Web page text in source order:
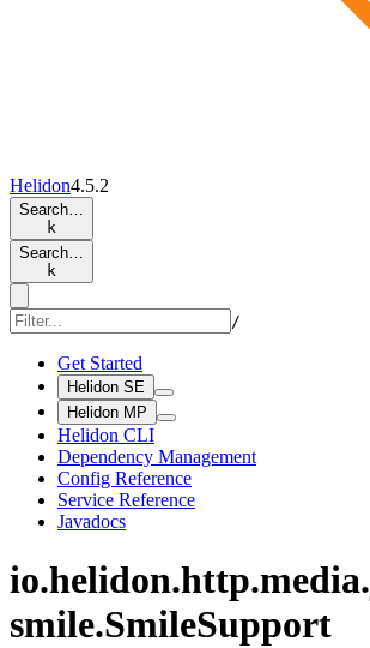
Helidon4.5.2
Search…
k
Search…
k
/
Get Started
Helidon SE
Helidon MP
Helidon CLI
Dependency Management
Config Reference
Service Reference
Javadocs
io.helidon.http.media.
smile.SmileSupport